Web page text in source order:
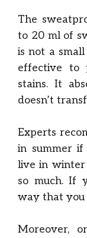
The
to 20 ml of
is not a
effective to
stains. It
doesn’t
Experts
in summer if
live in winter
so much. If
way that you
Moreover,